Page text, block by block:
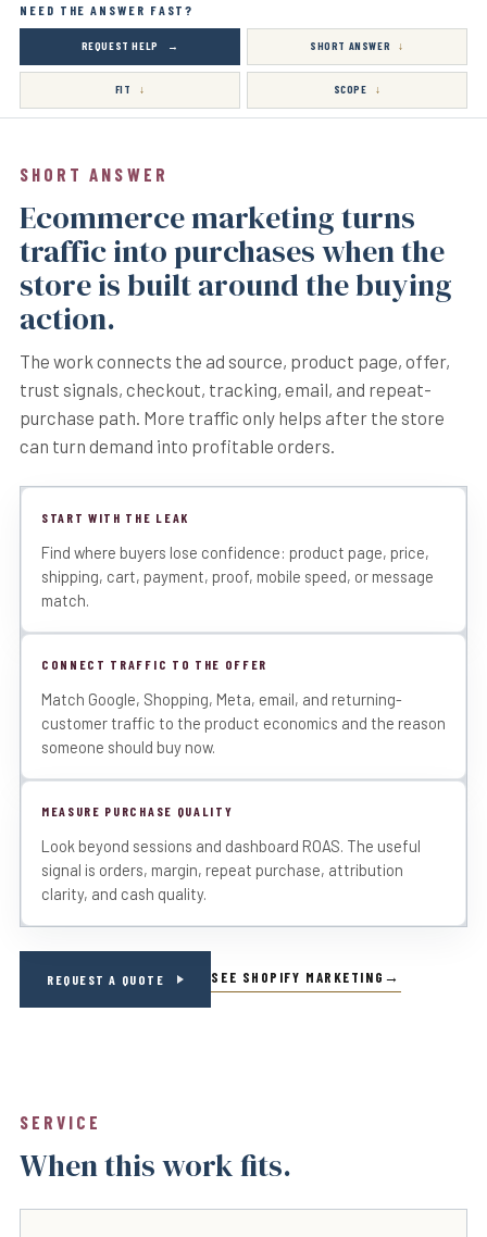
NEED THE ANSWER FAST?
REQUEST HELP SHORT ANSWER
FIT SCOPE
SHORT ANSWER
Ecommerce marketing turns
traffic into purchases when the
store is built around the buying
action.
The work connects the ad source, product page, offer,
trust signals, checkout, tracking, email, and repeat-
purchase path. More traffic only helps after the store
can turn demand into profitable orders.
START WITH THE LEAK
Find where buyers lose confidence: product page, price,
shipping, cart, payment, proof, mobile speed, or message
match.
CONNECT TRAFFIC TO THE OFFER
Match Google, Shopping, Meta, email, and returning-
customer traffic to the product economics and the reason
someone should buy now.
MEASURE PURCHASE QUALITY
Look beyond sessions and dashboard ROAS. The useful
signal is orders, margin, repeat purchase, attribution
clarity, and cash quality.
REQUEST A QUOTE SEE SHOPIFY MARKETING
SERVICE
When this work fits.